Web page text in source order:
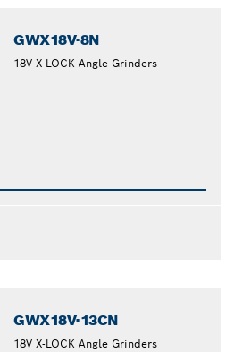
GWX18V-8N
18V X-LOCK Angle Grinders
GWX18V-13CN
18V X-LOCK Angle Grinders